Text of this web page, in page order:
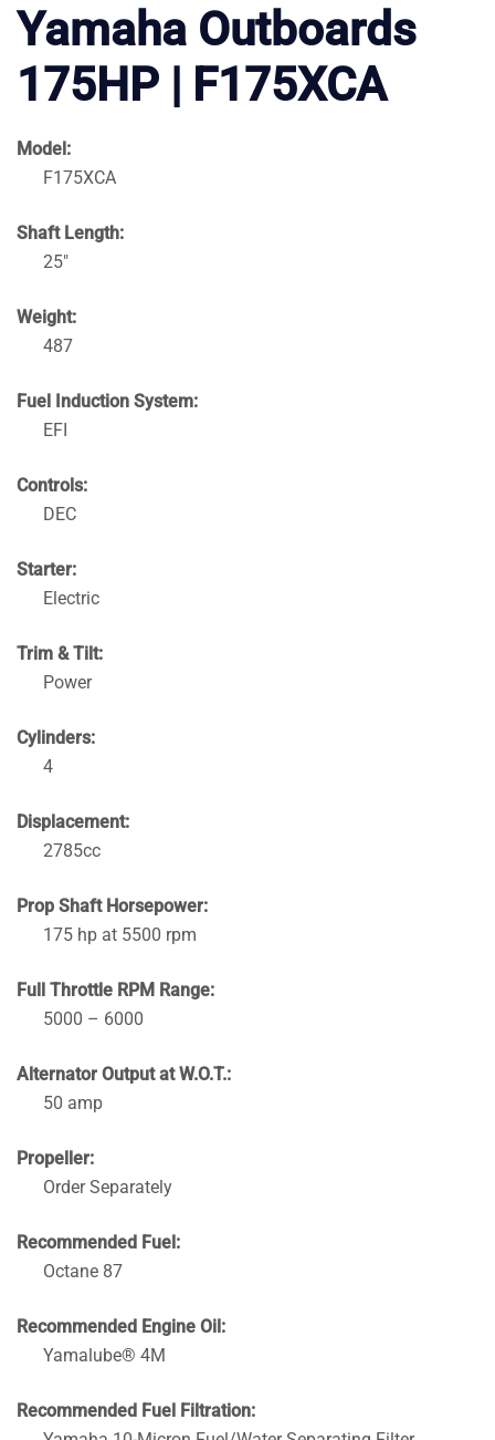
Yamaha Outboards
175HP | F175XCA
Model:
F175XCA
Shaft Length:
25″
Weight:
487
Fuel Induction System:
EFI
Controls:
DEC
Starter:
Electric
Trim & Tilt:
Power
Cylinders:
4
Displacement:
2785cc
Prop Shaft Horsepower:
175 hp at 5500 rpm
Full Throttle RPM Range:
5000 – 6000
Alternator Output at W.O.T.:
50 amp
Propeller:
Order Separately
Recommended Fuel:
Octane 87
Recommended Engine Oil:
Yamalube® 4M
Recommended Fuel Filtration: